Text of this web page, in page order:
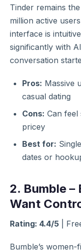
Tinder remains
million active
interface is
significantly with
conversation
Pros: Massive
casual dating
Cons: Can feel
pricey
Best for:
dates or
2. Bumble
Want
Rating: 4.4/5 |
Bumble’s